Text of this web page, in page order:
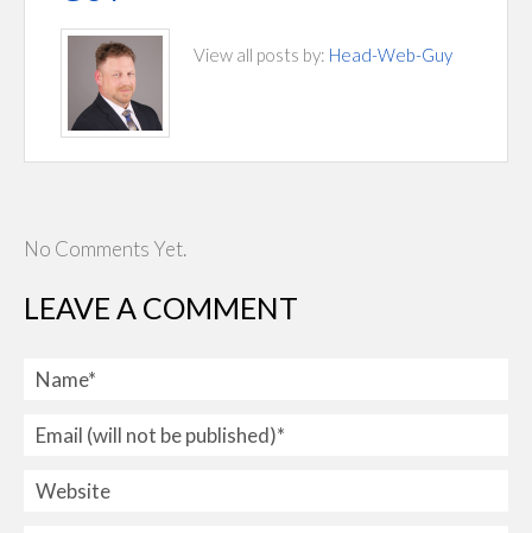
View all posts by: Head-Web-Guy
No Comments Yet.
LEAVE A COMMENT